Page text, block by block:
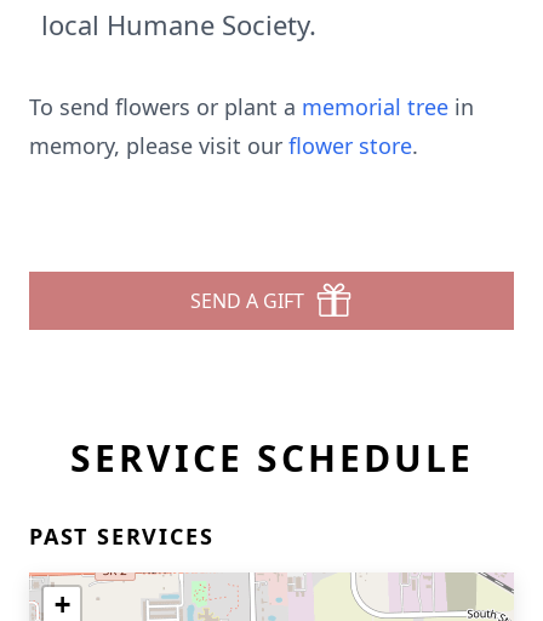
local Humane Society.
To send flowers or plant a memorial tree in
memory, please visit our flower store.
SEND A GIFT
SERVICE SCHEDULE
PAST SERVICES
+